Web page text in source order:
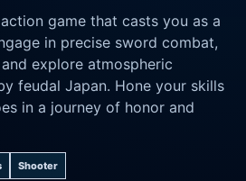
game that casts you as a
in precise sword combat,
explore atmospheric
feudal Japan. Hone your skills
in a journey of honor and
Shooter